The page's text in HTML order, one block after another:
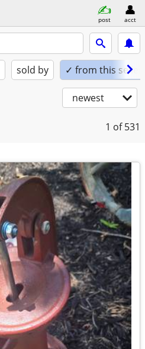
post acct
sold by ✓ from this seller
newest
1 of 531